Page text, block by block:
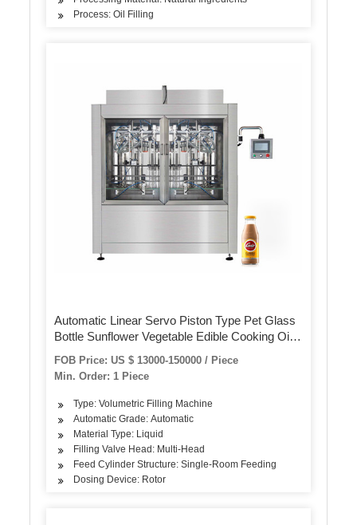
Process: Oil Filling
Automatic Linear Servo Piston Type Pet Glass
Bottle Sunflower Vegetable Edible Cooking Oil
Engine Motor Lubricating Oil Detergent Filling
Packing Machine
FOB Price: US $ 13000-150000 / Piece
Min. Order: 1 Piece
Type: Volumetric Filling Machine
Automatic Grade: Automatic
Material Type: Liquid
Filling Valve Head: Multi-Head
Feed Cylinder Structure: Single-Room Feeding
Dosing Device: Rotor